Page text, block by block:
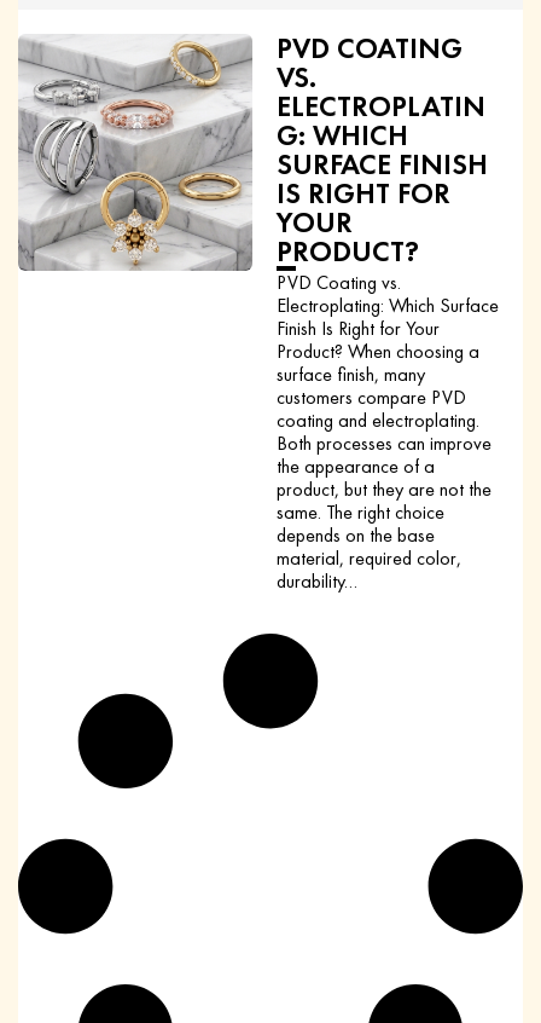
PVD COATING
VS.
ELECTROPLATIN
G: WHICH
SURFACE FINISH
IS RIGHT FOR
YOUR
PRODUCT?
PVD Coating vs.
Electroplating: Which Surface
Finish Is Right for Your
Product? When choosing a
surface finish, many
customers compare PVD
coating and electroplating.
Both processes can improve
the appearance of a
product, but they are not the
same. The right choice
depends on the base
material, required color,
durability…